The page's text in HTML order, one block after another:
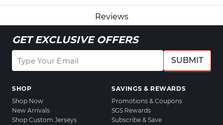
Reviews
GET EXCLUSIVE OFFERS
SUBMIT
SHOP
Shop Now
New Arrivals
Shop Custom Jerseys
SAVINGS & REWARDS
Promotions & Coupons
SGS Rewards
Subscribe & Save